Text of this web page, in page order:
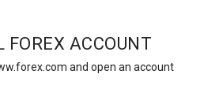
FOREX ACCOUNT
and open an account